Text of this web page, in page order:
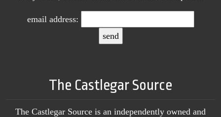
email address:
The Castlegar Source
The Castlegar Source is an independently owned and